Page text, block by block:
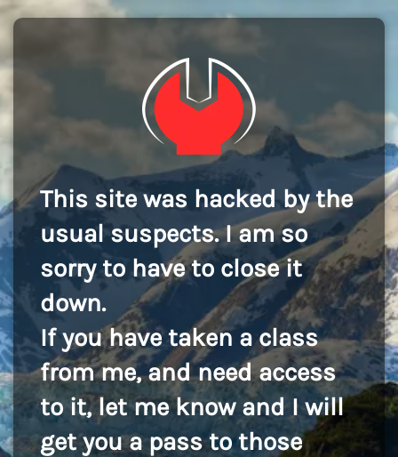
This site was hacked by the
usual suspects. I am so
sorry to have to close it
down.
If you have taken a class
from me, and need access
to it, let me know and I will
get you a pass to those